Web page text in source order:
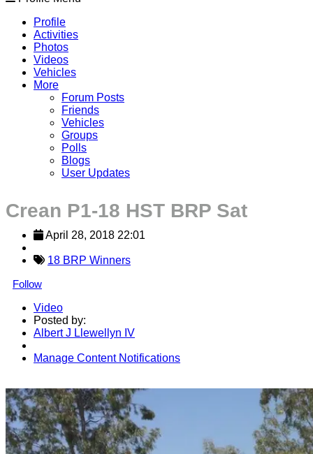
Profile
Activities
Photos
Videos
Vehicles
More
Forum Posts
Friends
Vehicles
Groups
Polls
Blogs
User Updates
Crean P1-18 HST BRP Sat
April 28, 2018 22:01
18 BRP Winners
Follow
Video
Posted by:
Albert J Llewellyn IV
Manage Content Notifications